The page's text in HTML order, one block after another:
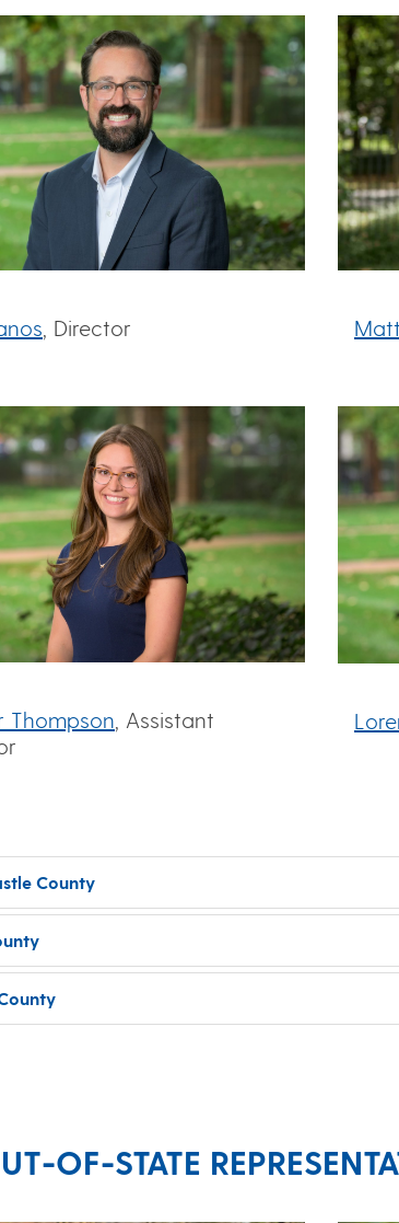
, Director
Thompson , Assistant
County
OF-STATE